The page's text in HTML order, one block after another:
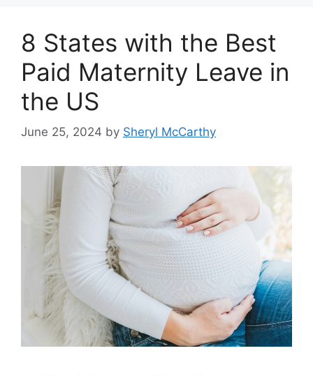
8 States with the Best
Paid Maternity Leave in
the US
June 25, 2024 by Sheryl McCarthy